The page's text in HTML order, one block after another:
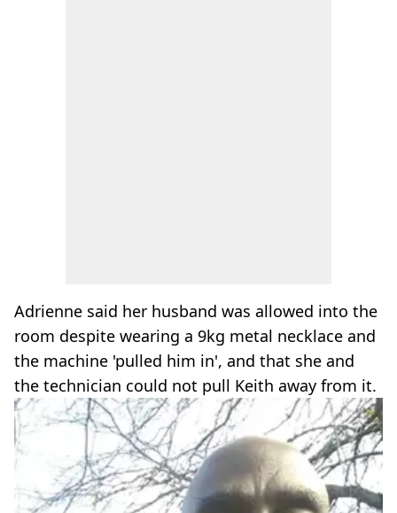
Adrienne said her husband was allowed into the
room despite wearing a 9kg metal necklace and
the machine 'pulled him in', and that she and
the technician could not pull Keith away from it.